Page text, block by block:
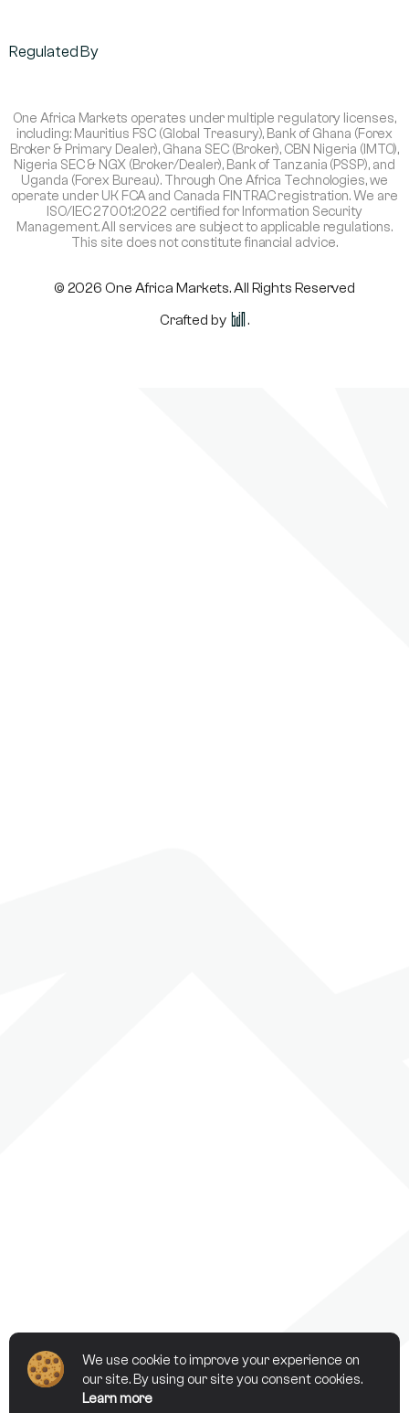
Regulated By
One Africa Markets operates under multiple regulatory licenses,
including: Mauritius FSC (Global Treasury), Bank of Ghana (Forex
Broker & Primary Dealer), Ghana SEC (Broker), CBN Nigeria (IMTO),
Nigeria SEC & NGX (Broker/Dealer), Bank of Tanzania (PSSP), and
Uganda (Forex Bureau). Through One Africa Technologies, we
operate under UK FCA and Canada FINTRAC registration. We are
ISO/IEC 27001:2022 certified for Information Security
Management. All services are subject to applicable regulations.
This site does not constitute financial advice.
© 2026 One Africa Markets. All Rights Reserved
Crafted by
.
We use cookie to improve your experience on
our site. By using our site you consent cookies.
Learn more